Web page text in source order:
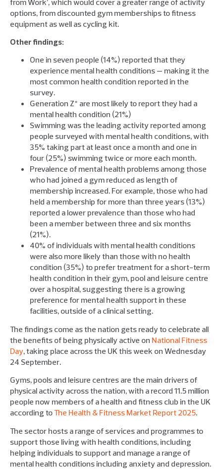
options, from discounted gym memberships to fitness
equipment as well as cycling kit.
Other findings:
One in seven people (14%) reported that they
experience mental health conditions — making it the
most common health condition reported in the
survey.
Generation Z* are most likely to report they had a
mental health condition (21%)
Swimming was the leading activity reported among
people surveyed with mental health conditions, with
35% taking part at least once a month and one in
four (25%) swimming twice or more each month.
Prevalence of mental health problems among those
who had joined a gym reduced as length of
membership increased. For example, those who had
held a membership for more than three years (13%)
reported a lower prevalence than those who had
been a member between three and six months
(21%).
40% of individuals with mental health conditions
were also more likely than those with no health
condition (35%) to prefer treatment for a short-term
health condition in their gym, pool and leisure centre
over a hospital, suggesting there is a growing
preference for mental health support in these
facilities, outside of a clinical setting.
The findings come as the nation gets ready to celebrate all
the benefits of being physically active on National Fitness
Day, taking place across the UK this week on Wednesday
24 September.
Gyms, pools and leisure centres are the main drivers of
physical activity across the nation, with a record 11.5 million
people now members of a health and fitness club in the UK
according to The Health & Fitness Market Report 2025.
The sector hosts a range of services and programmes to
support those living with health conditions, including
helping individuals to support and manage a range of
mental health conditions including anxiety and depression.